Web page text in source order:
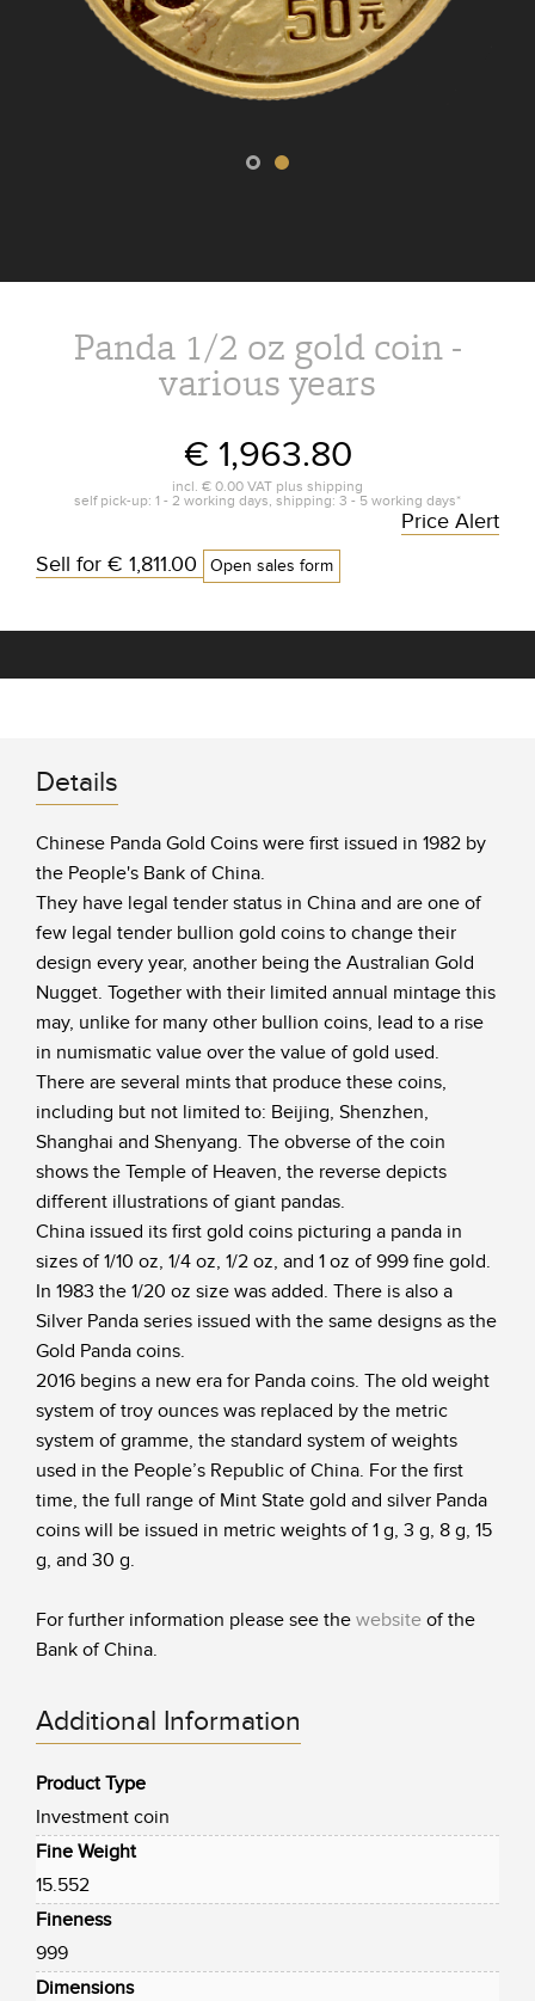
Panda 1/2 oz gold coin -
various years
€ 1,963.80
incl. € 0.00 VAT plus shipping
self pick-up: 1 - 2 working days, shipping: 3 - 5 working days*
Sell for € 1,811.00 Open sales form
Price Alert
Details
Chinese Panda Gold Coins were first issued in 1982 by
the People's Bank of China.
They have legal tender status in China and are one of
few legal tender bullion gold coins to change their
design every year, another being the Australian Gold
Nugget. Together with their limited annual mintage this
may, unlike for many other bullion coins, lead to a rise
in numismatic value over the value of gold used.
There are several mints that produce these coins,
including but not limited to: Beijing, Shenzhen,
Shanghai and Shenyang. The obverse of the coin
shows the Temple of Heaven, the reverse depicts
different illustrations of giant pandas.
China issued its first gold coins picturing a panda in
sizes of 1/10 oz, 1/4 oz, 1/2 oz, and 1 oz of 999 fine gold.
In 1983 the 1/20 oz size was added. There is also a
Silver Panda series issued with the same designs as the
Gold Panda coins.
2016 begins a new era for Panda coins. The old weight
system of troy ounces was replaced by the metric
system of gramme, the standard system of weights
used in the People’s Republic of China. For the first
time, the full range of Mint State gold and silver Panda
coins will be issued in metric weights of 1 g, 3 g, 8 g, 15
g, and 30 g.
For further information please see the website of the
Bank of China.
Additional Information
Product Type
Investment coin
Fine Weight
15.552
Fineness
999
Dimensions